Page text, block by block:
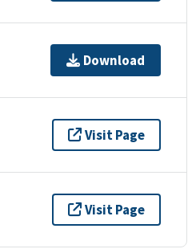
Download
Visit Page
Visit Page